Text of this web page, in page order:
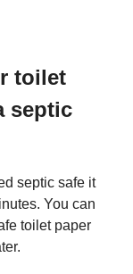
toilet
septic
septic safe it
You can
toilet paper